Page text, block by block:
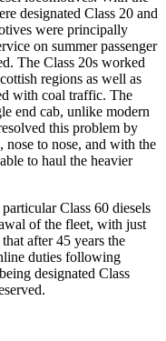
designated Class 20 and
were principally
on summer passenger
The Class 20s worked
regions as well as
with coal traffic. The
end cab, unlike modern
this problem by
nose to nose, and with the
to haul the heavier
Class 60 diesels
of the fleet, with just
after 45 years the
duties following
designated Class